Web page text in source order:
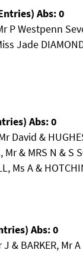
Abs: 0
P Westpenn
Jade
Abs: 0
David &
& MRS N & S
Ms A &
Abs: 0
& BARKER, Mr